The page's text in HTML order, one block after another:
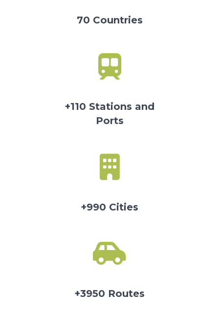
70 Countries
+110 Stations and
Ports
+990 Cities
+3950 Routes